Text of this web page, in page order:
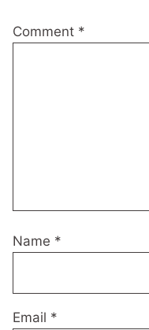
Comment *
Name *
Email *